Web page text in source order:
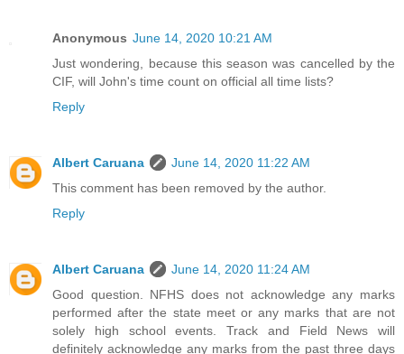
Anonymous June 14, 2020 10:21 AM
Just wondering, because this season was cancelled by the
CIF, will John's time count on official all time lists?
Reply
Albert Caruana
June 14, 2020 11:22 AM
This comment has been removed by the author.
Reply
Albert Caruana
June 14, 2020 11:24 AM
Good question. NFHS does not acknowledge any marks
performed after the state meet or any marks that are not
solely high school events. Track and Field News will
definitely acknowledge any marks from the past three days